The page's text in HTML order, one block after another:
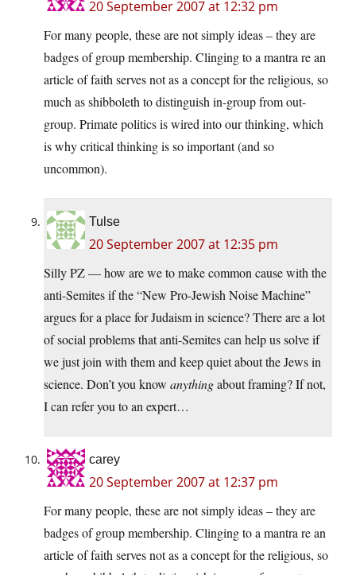
20 September 2007 at 12:32 pm
For many people, these are not simply ideas – they are
badges of group membership. Clinging to a mantra re an
article of faith serves not as a concept for the religious, so
much as shibboleth to distinguish in-group from out-
group. Primate politics is wired into our thinking, which
is why critical thinking is so important (and so
uncommon).
Tulse
20 September 2007 at 12:35 pm
Silly PZ — how are we to make common cause with the
anti-Semites if the “New Pro-Jewish Noise Machine”
argues for a place for Judaism in science? There are a lot
of social problems that anti-Semites can help us solve if
we just join with them and keep quiet about the Jews in
science. Don’t you know anythingabout framing? If not,
I can refer you to an expert…
carey
20 September 2007 at 12:37 pm
For many people, these are not simply ideas – they are
badges of group membership. Clinging to a mantra re an
article of faith serves not as a concept for the religious, so